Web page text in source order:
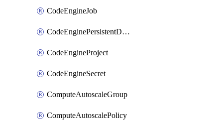
CodeEngineJob
CodeEnginePersistentDataStore
CodeEngineProject
CodeEngineSecret
ComputeAutoscaleGroup
ComputeAutoscalePolicy